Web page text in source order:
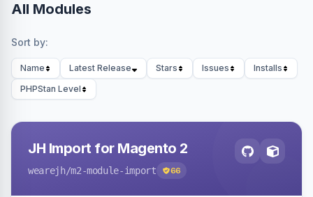
All Modules
Sort by:
Name Latest Release Stars Issues
Installs
PHPStan Level
JH Import for Magento 2
wearejh/m2-module-import 66